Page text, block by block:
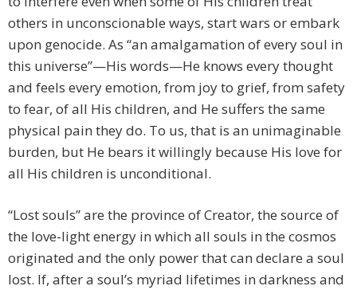
others in unconscionable ways, start wars or embark
upon genocide. As “an amalgamation of every soul in
this universe”—His words—He knows every thought
and feels every emotion, from joy to grief, from safety
to fear, of all His children, and He suffers the same
physical pain they do. To us, that is an unimaginable
burden, but He bears it willingly because His love for
all His children is unconditional.
“Lost souls” are the province of Creator, the source of
the love-light energy in which all souls in the cosmos
originated and the only power that can declare a soul
lost. If, after a soul’s myriad lifetimes in darkness and